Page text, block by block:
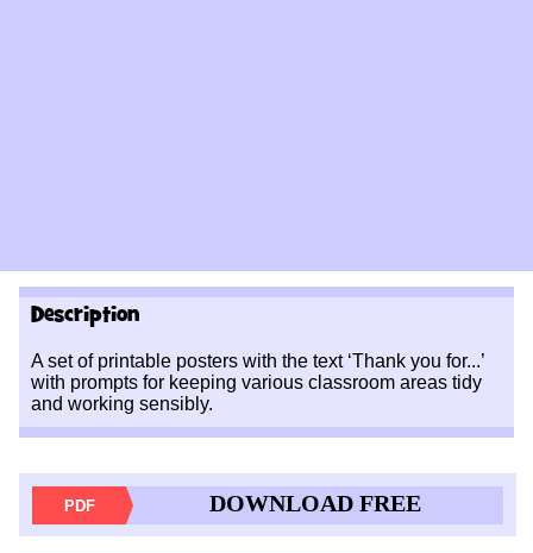
Description
A set of printable posters with the text ‘Thank you for...’
with prompts for keeping various classroom areas tidy
and working sensibly.
PDF DOWNLOAD FREE